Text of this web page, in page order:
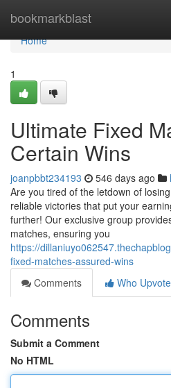
bookmarkblast
Home
Home
1
Ultimate Fixed
Certain Wins
joanpbbt234193 546 days ago
Are you tired of the letdown of
reliable victories that put your
further! Our exclusive group
matches, ensuring you
https://
fixed-matches-assured-wins
Comments
Who
Comments
Submit a Comment
No HTML